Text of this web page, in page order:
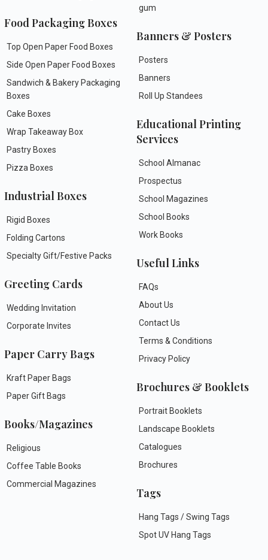
Food Packaging Boxes
Top Open Paper Food Boxes
Side Open Paper Food Boxes
Sandwich & Bakery Packaging
Boxes
Cake Boxes
Wrap Takeaway Box
Pastry Boxes
Pizza Boxes
Industrial Boxes
Rigid Boxes
Folding Cartons
Specialty Gift/Festive Packs
Greeting Cards
Wedding Invitation
Corporate Invites
Paper Carry Bags
Kraft Paper Bags
Paper Gift Bags
Books/Magazines
Religious
Coffee Table Books
Commercial Magazines
gum
Banners & Posters
Posters
Banners
Roll Up Standees
Educational Printing
Services
School Almanac
Prospectus
School Magazines
School Books
Work Books
Useful Links
FAQs
About Us
Contact Us
Terms & Conditions
Privacy Policy
Brochures & Booklets
Portrait Booklets
Landscape Booklets
Catalogues
Brochures
Tags
Hang Tags / Swing Tags
Spot UV Hang Tags